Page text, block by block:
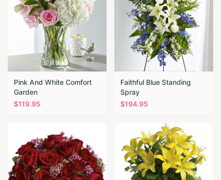
Pink And White Comfort
Garden
$119.95
Faithful Blue Standing
Spray
$194.95